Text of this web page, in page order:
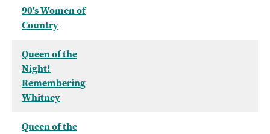
90's Women of
Country
Queen of the
Night!
Remembering
Whitney
Queen of the